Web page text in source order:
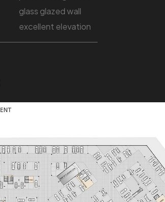
glass glazed wall
excellent elevation